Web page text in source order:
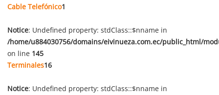
Cable Telefónico1
Notice: Undefined property: stdClass::$nname in
/home/u884030756/domains/eivinueza.com.ec/public_html/
on line 145
Terminales16
Notice: Undefined property: stdClass::$nname in